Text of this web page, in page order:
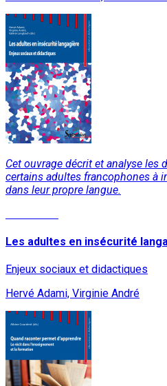
Cet ouvrage décrit et analyse les
certains adultes francophones à
dans leur propre langue.
Les adultes en insécurité
Enjeux sociaux et didactiques
Hervé Adami, Virginie André